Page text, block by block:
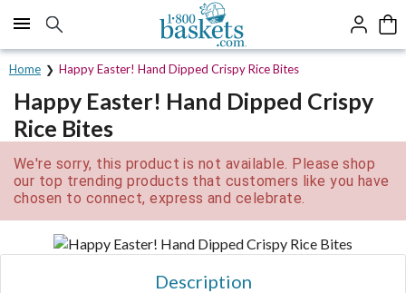
Click here to skip to main page content.
Home Happy Easter! Hand Dipped Crispy Rice Bites
Happy Easter! Hand Dipped Crispy
Rice Bites
We're sorry, this product is not available. Please shop
our top trending products that customers like you have
chosen to connect, express and celebrate.
Description